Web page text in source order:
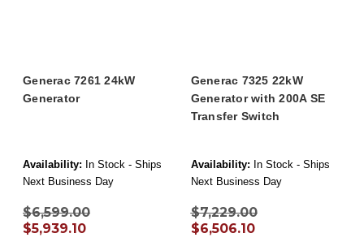
Generac 7261 24kW
Generator
Availability: In Stock - Ships
Next Business Day
$6,599.00
$5,939.10
Generac 7325 22kW
Generator with 200A SE
Transfer Switch
Availability: In Stock - Ships
Next Business Day
$7,229.00
$6,506.10